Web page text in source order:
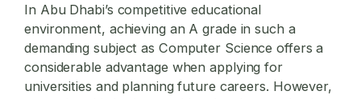
In Abu Dhabi’s competitive educational
environment, achieving an A grade in such a
demanding subject as Computer Science offers a
considerable advantage when applying for
universities and planning future careers. However,